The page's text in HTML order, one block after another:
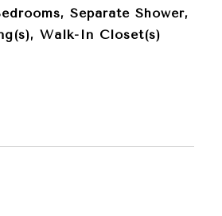
Separate Shower,
Walk-In Closet(s)